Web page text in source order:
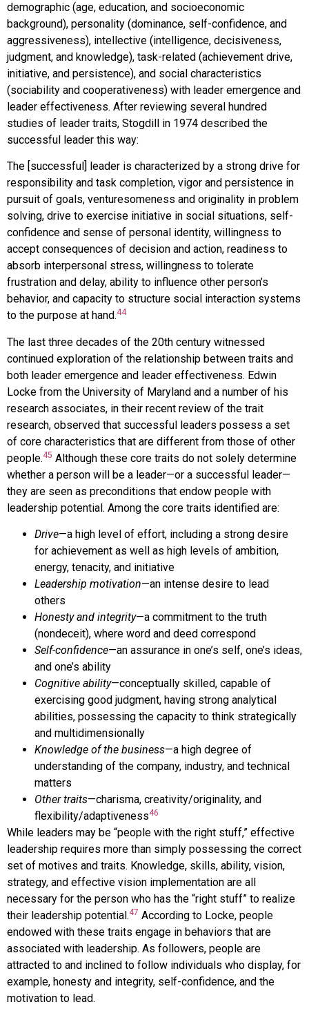
demographic (age, education, and socioeconomic
background), personality (dominance, self-confidence, and
aggressiveness), intellective (intelligence, decisiveness,
judgment, and knowledge), task-related (achievement drive,
initiative, and persistence), and social characteristics
(sociability and cooperativeness) with leader emergence and
leader effectiveness. After reviewing several hundred
studies of leader traits, Stogdill in 1974 described the
successful leader this way:
The [successful] leader is characterized by a strong drive for
responsibility and task completion, vigor and persistence in
pursuit of goals, venturesomeness and originality in problem
solving, drive to exercise initiative in social situations, self-
confidence and sense of personal identity, willingness to
accept consequences of decision and action, readiness to
absorb interpersonal stress, willingness to tolerate
frustration and delay, ability to influence other person’s
behavior, and capacity to structure social interaction systems
to the purpose at hand.44
The last three decades of the 20th century witnessed
continued exploration of the relationship between traits and
both leader emergence and leader effectiveness. Edwin
Locke from the University of Maryland and a number of his
research associates, in their recent review of the trait
research, observed that successful leaders possess a set
of core characteristics that are different from those of other
people.45 Although these core traits do not solely determine
whether a person will be a leader—or a successful leader—
they are seen as preconditions that endow people with
leadership potential. Among the core traits identified are:
Drive—a high level of effort, including a strong desire
for achievement as well as high levels of ambition,
energy, tenacity, and initiative
Leadership motivation—an intense desire to lead
others
Honesty and integrity—a commitment to the truth
(nondeceit), where word and deed correspond
Self-confidence—an assurance in one’s self, one’s ideas,
and one’s ability
Cognitive ability—conceptually skilled, capable of
exercising good judgment, having strong analytical
abilities, possessing the capacity to think strategically
and multidimensionally
Knowledge of the business—a high degree of
understanding of the company, industry, and technical
matters
Other traits—charisma, creativity/originality, and
flexibility/adaptiveness46
While leaders may be “people with the right stuff,” effective
leadership requires more than simply possessing the correct
set of motives and traits. Knowledge, skills, ability, vision,
strategy, and effective vision implementation are all
necessary for the person who has the “right stuff” to realize
their leadership potential.47 According to Locke, people
endowed with these traits engage in behaviors that are
associated with leadership. As followers, people are
attracted to and inclined to follow individuals who display, for
example, honesty and integrity, self-confidence, and the
motivation to lead.